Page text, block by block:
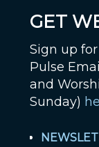
GET
Sign up
Pulse
and
Sunday)